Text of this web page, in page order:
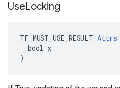
UseLocking
TF_MUST_USE_RESULT Attrs
  bool x
)